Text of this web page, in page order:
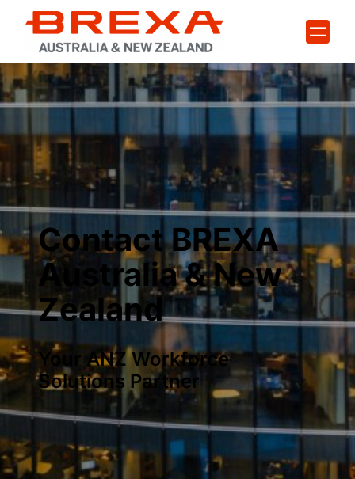
content
Contact BREXA
Australia & New
Zealand
Your ANZ Workforce
Solutions Partner